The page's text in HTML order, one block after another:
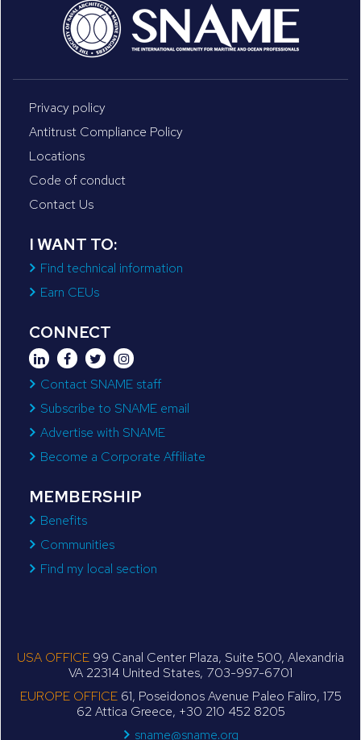
Privacy policy
Antitrust Compliance Policy
Locations
Code of conduct
Contact Us
I WANT TO:
Find technical information
Earn CEUs
CONNECT
Contact SNAME staff
Subscribe to SNAME email
Advertise with SNAME
Become a Corporate Affiliate
MEMBERSHIP
Benefits
Communities
Find my local section
USA OFFICE 99 Canal Center Plaza, Suite 500, Alexandria
VA 22314 United States, 703-997-6701
EUROPE OFFICE61, Poseidonos Avenue Paleo Faliro, 175
62 Attica Greece, +30 210 452 8205
sname@sname.org